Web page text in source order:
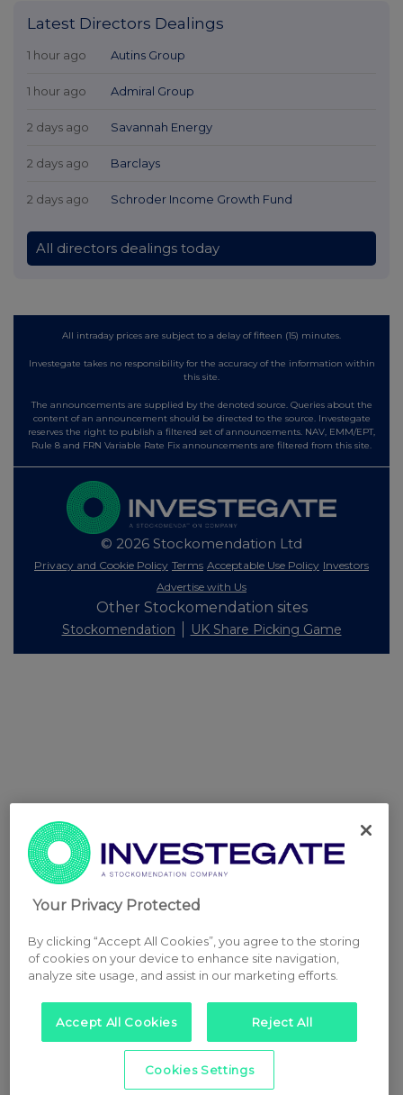
Latest Directors Dealings
1 hour ago Autins Group
1 hour ago Admiral Group
2 days ago Savannah Energy
2 days ago Barclays
2 days ago Schroder Income Growth Fund
All directors dealings today
All intraday prices are subject to a delay of fifteen (15) minutes.
Investegate takes no responsibility for the accuracy of the information within
this site.
The announcements are supplied by the denoted source. Queries about the
content of an announcement should be directed to the source. Investegate
reserves the right to publish a filtered set of announcements. NAV, EMM/EPT,
Rule 8 and FRN Variable Rate Fix announcements are filtered from this site.
© 2026 Stockomendation Ltd
Privacy and Cookie Policy Terms Acceptable Use Policy Investors
Advertise with Us
Other Stockomendation sites
Stockomendation UK Share Picking Game
Your Privacy Protected
By clicking “Accept All Cookies”, you agree to the storing
of cookies on your device to enhance site navigation,
analyze site usage, and assist in our marketing efforts.
Accept All Cookies Reject All
Cookies Settings